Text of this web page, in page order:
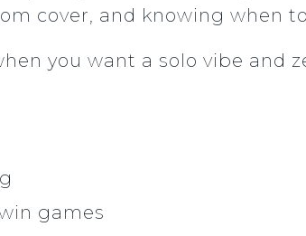
cover, and knowing when
you want a solo vibe and
games